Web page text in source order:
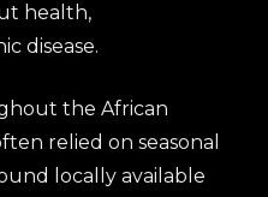
health,
disease.
the African
relied on seasonal
locally available